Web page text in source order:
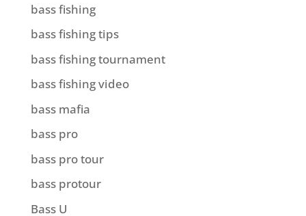
bass fishing
bass fishing tips
bass fishing tournament
bass fishing video
bass mafia
bass pro
bass pro tour
bass protour
Bass U